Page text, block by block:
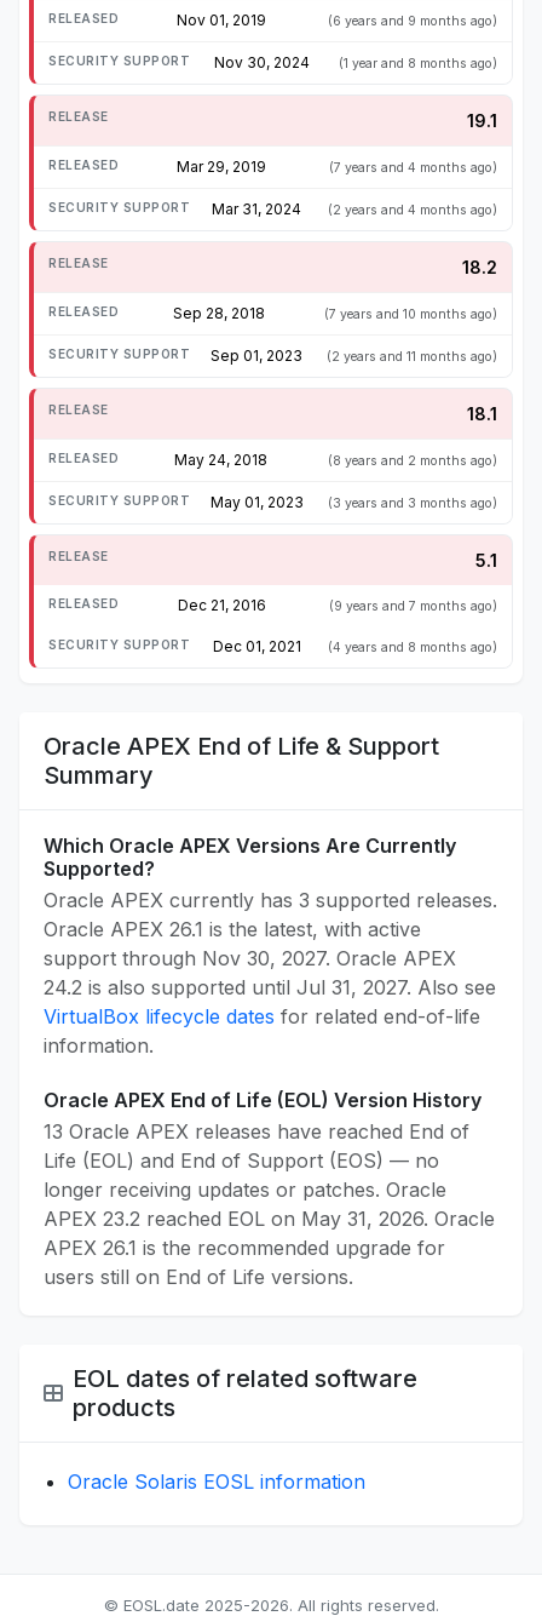
Nov 01, 2019 (6 years and 9 months ago)
Nov 30, 2024 (1 year and 8 months ago)
19.1
Mar 29, 2019 (7 years and 4 months ago)
Mar 31, 2024 (2 years and 4 months ago)
18.2
Sep 28, 2018 (7 years and 10 months ago)
Sep 01, 2023 (2 years and 11 months ago)
18.1
May 24, 2018 (8 years and 2 months ago)
May 01, 2023 (3 years and 3 months ago)
5.1
Dec 21, 2016 (9 years and 7 months ago)
Dec 01, 2021 (4 years and 8 months ago)
Oracle APEX End of Life & Support
Summary
Which Oracle APEX Versions Are Currently
Supported?
Oracle APEX currently has 3 supported releases.
Oracle APEX 26.1 is the latest, with active
support through Nov 30, 2027. Oracle APEX
24.2 is also supported until Jul 31, 2027. Also see
VirtualBox lifecycle dates for related end-of-life
information.
Oracle APEX End of Life (EOL) Version History
13 Oracle APEX releases have reached End of
Life (EOL) and End of Support (EOS) — no
longer receiving updates or patches. Oracle
APEX 23.2 reached EOL on May 31, 2026. Oracle
APEX 26.1 is the recommended upgrade for
users still on End of Life versions.
EOL dates of related software
products
Oracle Solaris EOSL information
© EOSL.date 2025-2026. All rights reserved.